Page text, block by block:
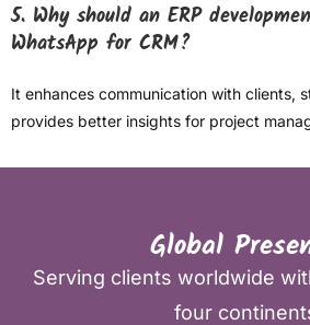
5. Why should an ERP
WhatsApp for CRM?
It enhances communication with clients,
provides better insights for project
Global
Serving clients worldwide
four